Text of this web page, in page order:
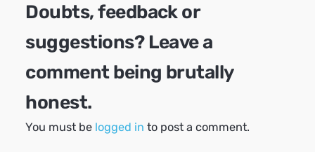
Doubts, feedback or
suggestions? Leave a
comment being brutally
honest.
You must be logged in to post a comment.